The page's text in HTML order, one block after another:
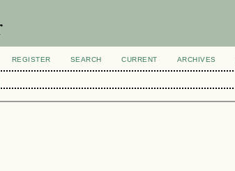
REGISTER SEARCH CURRENT ARCHIVES